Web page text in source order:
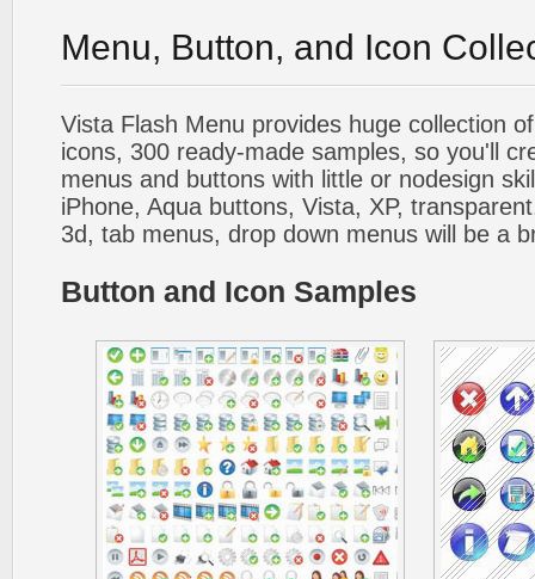
Menu, Button, and Icon
Vista Flash Menu provides huge collection
icons, 300 ready-made samples, so you'll
menus and buttons with little or nodesign
iPhone, Aqua buttons, Vista, XP,
3d, tab menus, drop down menus will be a
Button and Icon Samples